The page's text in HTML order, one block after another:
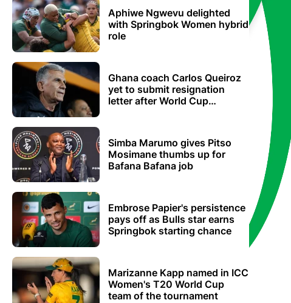
Aphiwe Ngwevu delighted
with Springbok Women hybrid
role
Ghana coach Carlos Queiroz
yet to submit resignation
letter after World Cup
Simba Marumo gives Pitso
Mosimane thumbs up for
Bafana Bafana job
Embrose Papier's persistence
pays off as Bulls star earns
Springbok starting chance
Marizanne Kapp named in ICC
Women's T20 World Cup
team of the tournament